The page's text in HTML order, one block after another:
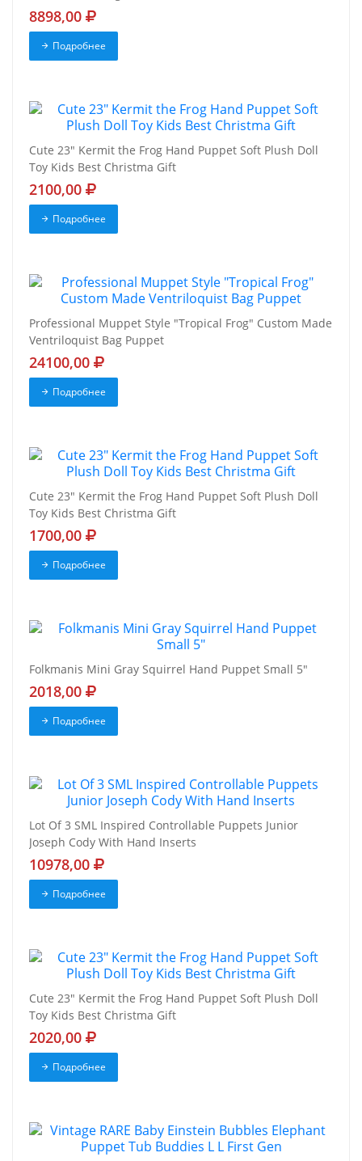
8898,00
Подробнее
Cute 23" Kermit the Frog Hand Puppet Soft Plush Doll
Toy Kids Best Christma Gift
2100,00
Подробнее
Professional Muppet Style "Tropical Frog" Custom Made
Ventriloquist Bag Puppet
24100,00
Подробнее
Cute 23" Kermit the Frog Hand Puppet Soft Plush Doll
Toy Kids Best Christma Gift
1700,00
Подробнее
Folkmanis Mini Gray Squirrel Hand Puppet Small 5"
2018,00
Подробнее
Lot Of 3 SML Inspired Controllable Puppets Junior
Joseph Cody With Hand Inserts
10978,00
Подробнее
Cute 23" Kermit the Frog Hand Puppet Soft Plush Doll
Toy Kids Best Christma Gift
2020,00
Подробнее